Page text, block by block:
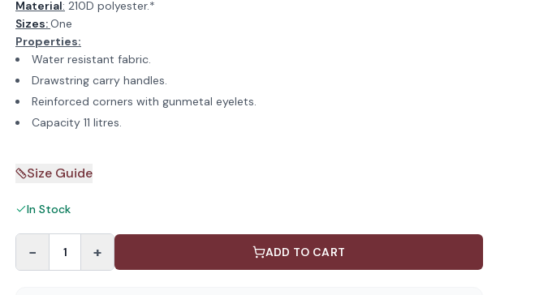
Material: 210D polyester.*
Sizes:One
Properties:
Water resistant fabric.
Drawstring carry handles.
Reinforced corners with gunmetal eyelets.
Capacity 11 litres.
Size Guide
In Stock
− 1 + ADD TO CART